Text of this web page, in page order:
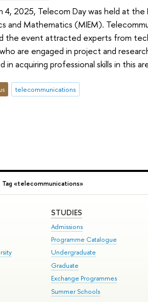
4, 2025, Telecom Day was held at
and Mathematics (MIEM).
the event attracted experts from
are engaged in project and
in acquiring professional skills in this
telecommunications
Tag «telecommunications»
STUDIES
Admissions
Programme Catalogue
Undergraduate
Graduate
Exchange Programmes
Summer Schools